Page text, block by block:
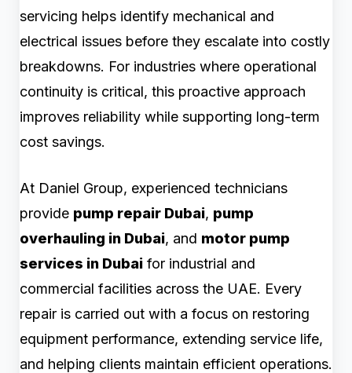
servicing helps identify mechanical and
electrical issues before they escalate into costly
breakdowns. For industries where operational
continuity is critical, this proactive approach
improves reliability while supporting long-term
cost savings.
At Daniel Group, experienced technicians
provide pump repair Dubai, pump
overhauling in Dubai, and motor pump
services in Dubai for industrial and
commercial facilities across the UAE. Every
repair is carried out with a focus on restoring
equipment performance, extending service life,
and helping clients maintain efficient operations.